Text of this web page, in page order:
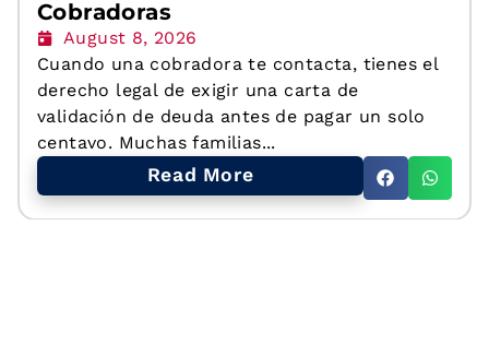
Cobradoras
August 8, 2026
Cuando una cobradora te contacta, tienes el
derecho legal de exigir una carta de
validación de deuda antes de pagar un solo
centavo. Muchas familias...
Read More